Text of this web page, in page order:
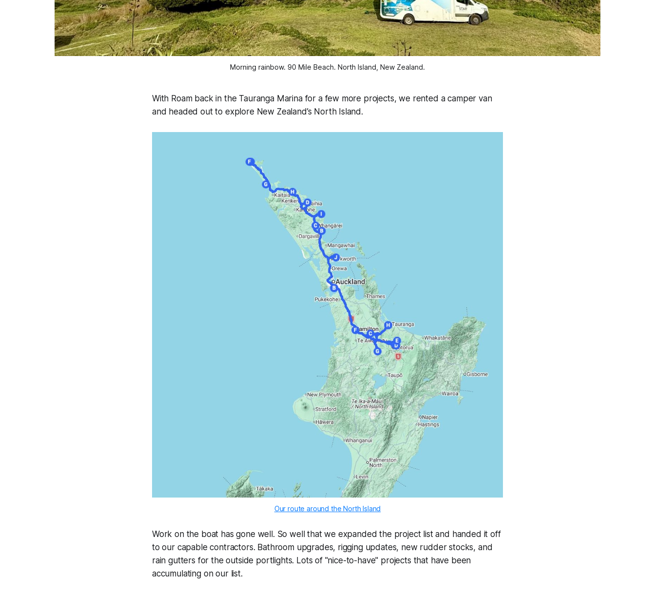
Morning rainbow. 90 Mile Beach. North Island, New Zealand.
With Roam back in the Tauranga Marina for a few more projects, we rented a camper van
and headed out to explore New Zealand’s North Island.
Our route around the North Island
Work on the boat has gone well. So well that we expanded the project list and handed it off
to our capable contractors. Bathroom upgrades, rigging updates, new rudder stocks, and
rain gutters for the outside portlights. Lots of "nice-to-have" projects that have been
accumulating on our list.